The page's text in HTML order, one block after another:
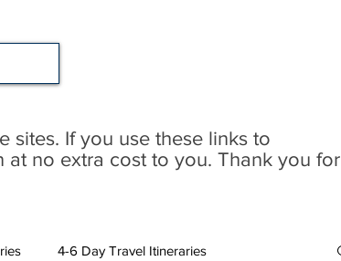
sites. If you use these links to
at no extra cost to you. Thank you for
4-6 Day Travel Itineraries